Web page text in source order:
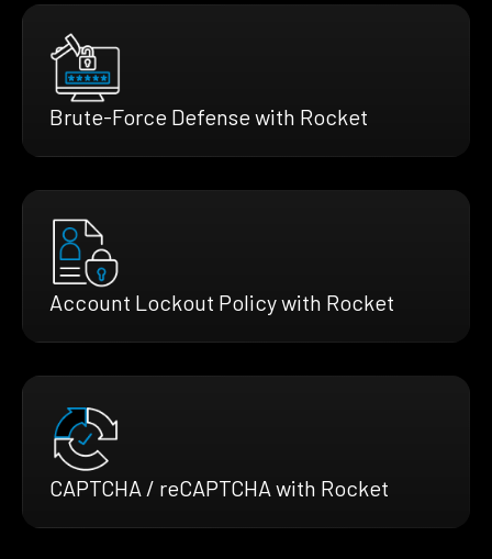
Brute-Force Defense with Rocket
Account Lockout Policy with Rocket
CAPTCHA / reCAPTCHA with Rocket